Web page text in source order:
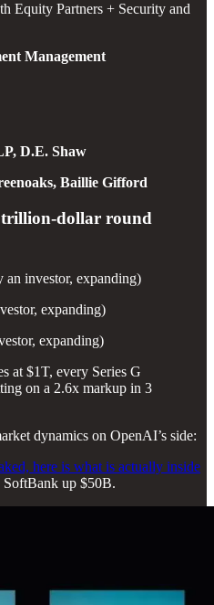
Equity Partners + Security and
Management
D.E. Shaw
Baillie Gifford
trillion-dollar round
an investor, expanding)
expanding)
expanding)
at $1T, every Series G
on a 2.6x markup in 3
dynamics on OpenAI’s side:
here is what is actually inside
up $50B.